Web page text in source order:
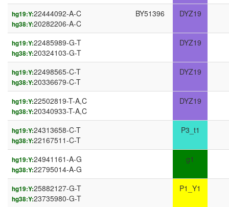
hg19:Y:22444092-A-C
hg38:Y:20282206-A-C
BY51396 DYZ19
hg19:Y:22485989-G-T
hg38:Y:20324103-G-T
DYZ19
hg19:Y:22498565-C-T
hg38:Y:20336679-C-T
DYZ19
hg19:Y:22502819-T-A,C
hg38:Y:20340933-T-A,C
DYZ19
hg19:Y:24313658-C-T
hg38:Y:22167511-C-T
P3_t1
hg19:Y:24941161-A-G
hg38:Y:22795014-A-G
g1
hg19:Y:25882127-G-T
hg38:Y:23735980-G-T
P1_Y1